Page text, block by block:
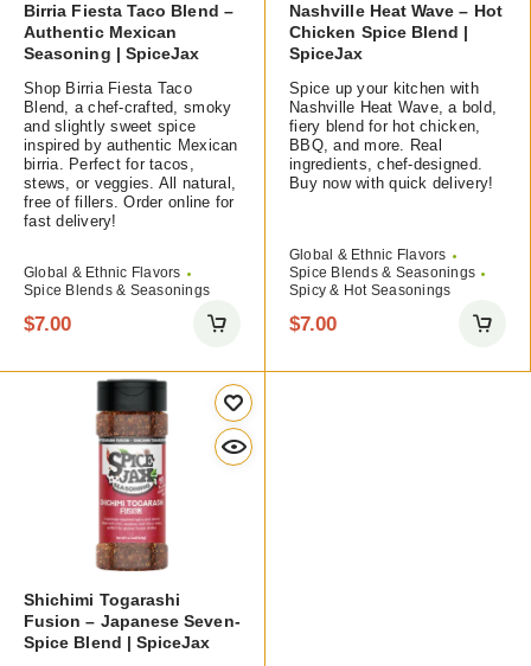
Birria Fiesta Taco Blend –
Authentic Mexican
Seasoning | SpiceJax
Shop Birria Fiesta Taco
Blend, a chef-crafted, smoky
and slightly sweet spice
inspired by authentic Mexican
birria. Perfect for tacos,
stews, or veggies. All natural,
free of fillers. Order online for
fast delivery!
Global & Ethnic Flavors
Spice Blends & Seasonings
$7.00
Nashville Heat Wave – Hot
Chicken Spice Blend |
SpiceJax
Spice up your kitchen with
Nashville Heat Wave, a bold,
fiery blend for hot chicken,
BBQ, and more. Real
ingredients, chef-designed.
Buy now with quick delivery!
Global & Ethnic Flavors
Spice Blends & Seasonings
Spicy & Hot Seasonings
$7.00
Shichimi Togarashi
Fusion – Japanese Seven-
Spice Blend | SpiceJax